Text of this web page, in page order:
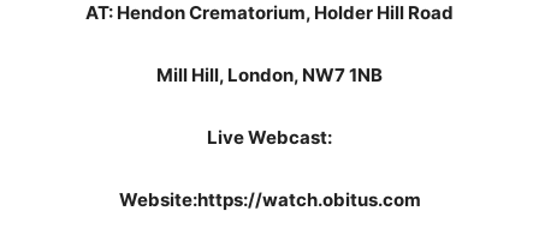
AT: Hendon Crematorium, Holder Hill Road
Mill Hill, London, NW7 1NB
Live Webcast:
Website:https://watch.obitus.com